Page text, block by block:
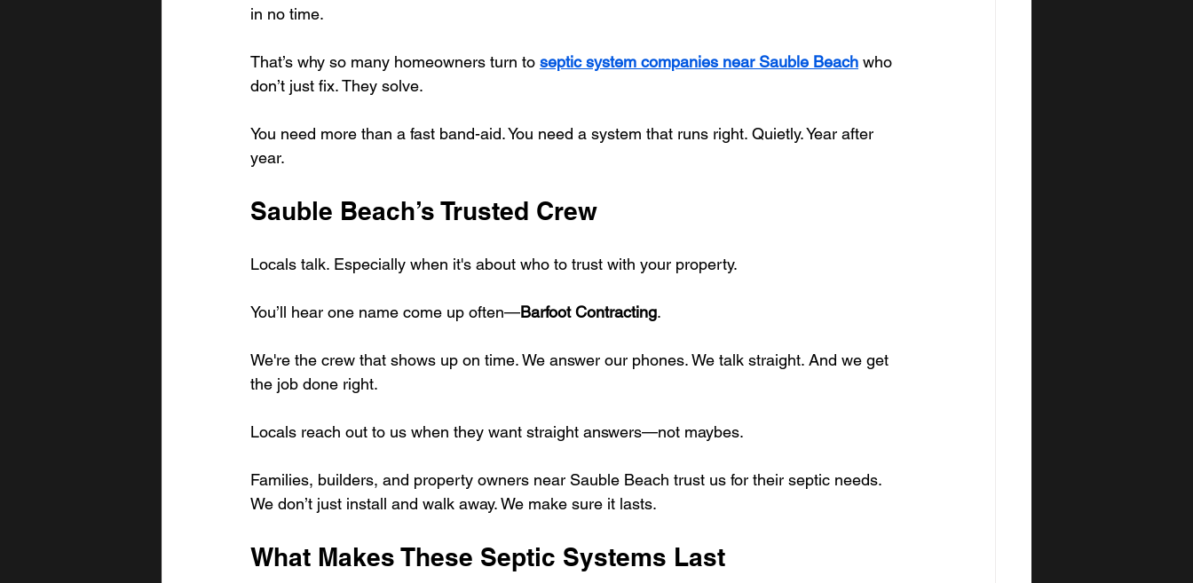
in no time.
That’s why so many homeowners turn to septic system companies near Sauble Beach who
don’t just fix. They solve.
You need more than a fast band-aid. You need a system that runs right. Quietly. Year after
year.
Sauble Beach’s Trusted Crew
Locals talk. Especially when it's about who to trust with your property.
You’ll hear one name come up often—Barfoot Contracting.
We're the crew that shows up on time. We answer our phones. We talk straight. And we get
the job done right.
Locals reach out to us when they want straight answers—not maybes.
Families, builders, and property owners near Sauble Beach trust us for their septic needs.
We don’t just install and walk away. We make sure it lasts.
What Makes These Septic Systems Last